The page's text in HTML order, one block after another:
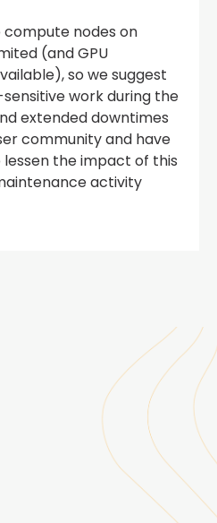
compute nodes on
(and GPU
so we suggest
work during the
extended downtimes
community and have
the impact of this
activity